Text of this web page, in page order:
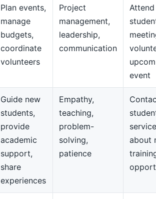
Plan events,
manage
budgets,
coordinate
volunteers
Project
management,
leadership,
communication
Attend
event
Guide new
students,
provide
academic
support,
share
experiences
Empathy,
teaching,
problem-
solving,
patience
about